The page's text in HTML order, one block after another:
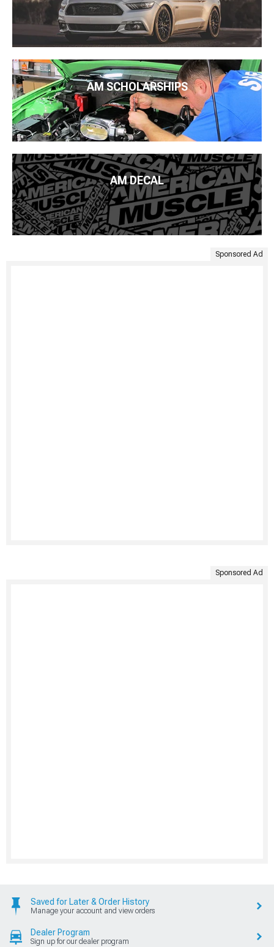
AM SCHOLARSHIPS
AM DECAL
Sponsored Ad
Sponsored Ad
Saved for Later & Order History
Manage your account and view orders
Dealer Program
Sign up for our dealer program